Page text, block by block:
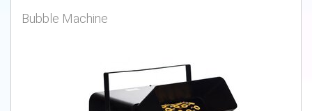
Bubble Machine